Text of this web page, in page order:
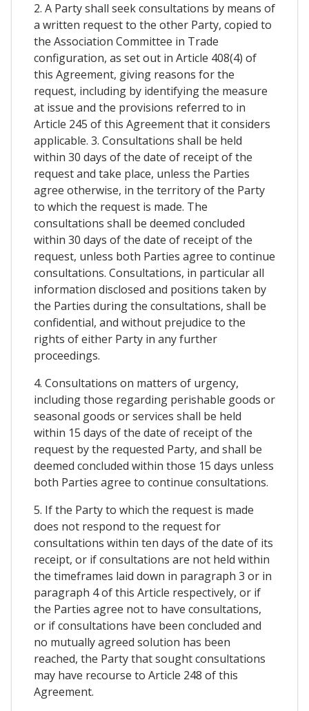
2. A Party shall seek consultations by means of
a written request to the other Party, copied to
the Association Committee in Trade
configuration, as set out in Article 408(4) of
this Agreement, giving reasons for the
request, including by identifying the measure
at issue and the provisions referred to in
Article 245 of this Agreement that it considers
applicable. 3. Consultations shall be held
within 30 days of the date of receipt of the
request and take place, unless the Parties
agree otherwise, in the territory of the Party
to which the request is made. The
consultations shall be deemed concluded
within 30 days of the date of receipt of the
request, unless both Parties agree to continue
consultations. Consultations, in particular all
information disclosed and positions taken by
the Parties during the consultations, shall be
confidential, and without prejudice to the
rights of either Party in any further
proceedings.
4. Consultations on matters of urgency,
including those regarding perishable goods or
seasonal goods or services shall be held
within 15 days of the date of receipt of the
request by the requested Party, and shall be
deemed concluded within those 15 days unless
both Parties agree to continue consultations.
5. If the Party to which the request is made
does not respond to the request for
consultations within ten days of the date of its
receipt, or if consultations are not held within
the timeframes laid down in paragraph 3 or in
paragraph 4 of this Article respectively, or if
the Parties agree not to have consultations,
or if consultations have been concluded and
no mutually agreed solution has been
reached, the Party that sought consultations
may have recourse to Article 248 of this
Agreement.